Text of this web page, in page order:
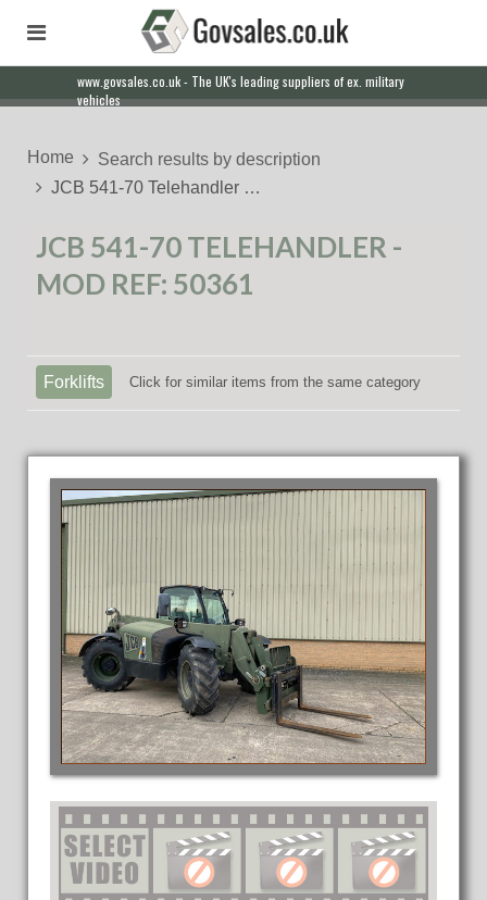
www.govsales.co.uk - The UK's leading suppliers of ex. military
vehicles
Our friendly staff will help you with everything from a quote to
export
Home
Search results by description
JCB 541-70 Telehandler …
JCB 541-70 TELEHANDLER -
MOD REF: 50361
Forklifts Click for similar items from the same category